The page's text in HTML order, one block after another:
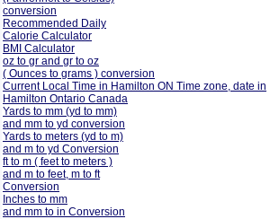
conversion
Recommended Daily
Calorie Calculator
BMI Calculator
oz to gr and gr to oz
( Ounces to grams ) conversion
Current Local Time in Hamilton ON Time zone, date in
Hamilton Ontario Canada
Yards to mm (yd to mm)
and mm to yd conversion
Yards to meters (yd to m)
and m to yd Conversion
ft to m ( feet to meters )
and m to feet, m to ft
Conversion
Inches to mm
and mm to in Conversion